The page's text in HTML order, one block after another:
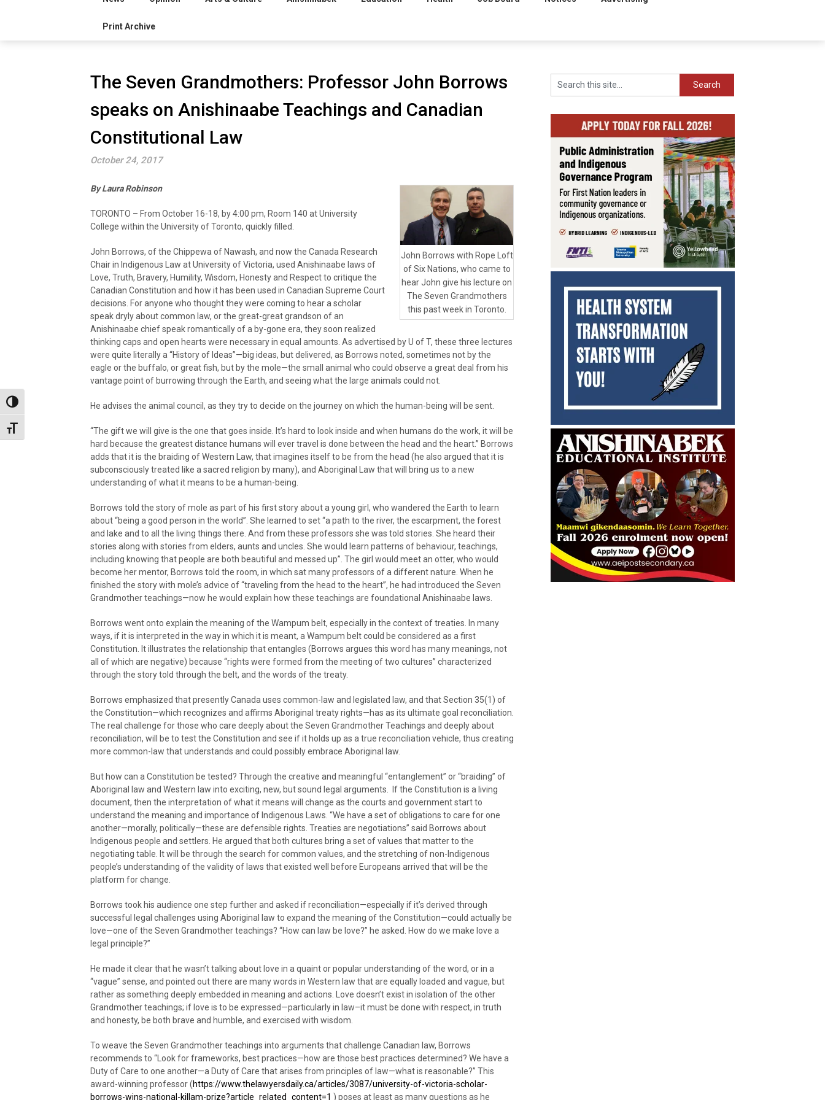
Toggle High Contrast
Toggle Font size
Print Archive
The Seven Grandmothers: Professor John Borrows
speaks on Anishinaabe Teachings and Canadian
Constitutional Law
October 24, 2017
John Borrows with Rope Loft
of Six Nations, who came to
hear John give his lecture on
The Seven Grandmothers
this past week in Toronto.
By Laura Robinson
TORONTO – From October 16-18, by 4:00 pm, Room 140 at University
College within the University of Toronto, quickly filled.
John Borrows, of the Chippewa of Nawash, and now the Canada Research
Chair in Indigenous Law at University of Victoria, used Anishinaabe laws of
Love, Truth, Bravery, Humility, Wisdom, Honesty and Respect to critique the
Canadian Constitution and how it has been used in Canadian Supreme Court
decisions. For anyone who thought they were coming to hear a scholar
speak dryly about common law, or the great-great grandson of an
Anishinaabe chief speak romantically of a by-gone era, they soon realized
thinking caps and open hearts were necessary in equal amounts. As advertised by U of T, these three lectures
were quite literally a “History of Ideas”—big ideas, but delivered, as Borrows noted, sometimes not by the
eagle or the buffalo, or great fish, but by the mole—the small animal who could observe a great deal from his
vantage point of burrowing through the Earth, and seeing what the large animals could not.
He advises the animal council, as they try to decide on the journey on which the human-being will be sent.
“The gift we will give is the one that goes inside. It’s hard to look inside and when humans do the work, it will be
hard because the greatest distance humans will ever travel is done between the head and the heart.” Borrows
adds that it is the braiding of Western Law, that imagines itself to be from the head (he also argued that it is
subconsciously treated like a sacred religion by many), and Aboriginal Law that will bring us to a new
understanding of what it means to be a human-being.
Borrows told the story of mole as part of his first story about a young girl, who wandered the Earth to learn
about “being a good person in the world”. She learned to set “a path to the river, the escarpment, the forest
and lake and to all the living things there. And from these professors she was told stories. She heard their
stories along with stories from elders, aunts and uncles. She would learn patterns of behaviour, teachings,
including knowing that people are both beautiful and messed up”. The girl would meet an otter, who would
become her mentor, Borrows told the room, in which sat many professors of a different nature. When he
finished the story with mole’s advice of “traveling from the head to the heart”, he had introduced the Seven
Grandmother teachings—now he would explain how these teachings are foundational Anishinaabe laws.
Borrows went onto explain the meaning of the Wampum belt, especially in the context of treaties. In many
ways, if it is interpreted in the way in which it is meant, a Wampum belt could be considered as a first
Constitution. It illustrates the relationship that entangles (Borrows argues this word has many meanings, not
all of which are negative) because “rights were formed from the meeting of two cultures” characterized
through the story told through the belt, and the words of the treaty.
Borrows emphasized that presently Canada uses common-law and legislated law, and that Section 35(1) of
the Constitution—which recognizes and affirms Aboriginal treaty rights—has as its ultimate goal reconciliation.
The real challenge for those who care deeply about the Seven Grandmother Teachings and deeply about
reconciliation, will be to test the Constitution and see if it holds up as a true reconciliation vehicle, thus creating
more common-law that understands and could possibly embrace Aboriginal law.
But how can a Constitution be tested? Through the creative and meaningful “entanglement” or “braiding” of
Aboriginal law and Western law into exciting, new, but sound legal arguments. If the Constitution is a living
document, then the interpretation of what it means will change as the courts and government start to
understand the meaning and importance of Indigenous Laws. “We have a set of obligations to care for one
another—morally, politically—these are defensible rights. Treaties are negotiations” said Borrows about
Indigenous people and settlers. He argued that both cultures bring a set of values that matter to the
negotiating table. It will be through the search for common values, and the stretching of non-Indigenous
people’s understanding of the validity of laws that existed well before Europeans arrived that will be the
platform for change.
Borrows took his audience one step further and asked if reconciliation—especially if it’s derived through
successful legal challenges using Aboriginal law to expand the meaning of the Constitution—could actually be
love—one of the Seven Grandmother teachings? “How can law be love?” he asked. How do we make love a
legal principle?”
He made it clear that he wasn’t talking about love in a quaint or popular understanding of the word, or in a
“vague” sense, and pointed out there are many words in Western law that are equally loaded and vague, but
rather as something deeply embedded in meaning and actions. Love doesn’t exist in isolation of the other
Grandmother teachings; if love is to be expressed—particularly in law–it must be done with respect, in truth
and honesty, be both brave and humble, and exercised with wisdom.
To weave the Seven Grandmother teachings into arguments that challenge Canadian law, Borrows
recommends to “Look for frameworks, best practices—how are those best practices determined? We have a
Duty of Care to one another—a Duty of Care that arises from principles of law—what is reasonable?” This
award-winning professor (https://www.thelawyersdaily.ca/articles/3087/university-of-victoria-scholar-
borrows-wins-national-killam-prize?article_related_content=1 ) poses at least as many questions as he
Search